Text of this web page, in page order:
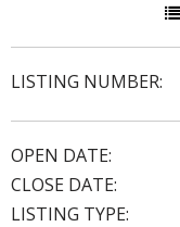
LISTING NUMBER:
OPEN DATE:
CLOSE DATE:
LISTING TYPE: